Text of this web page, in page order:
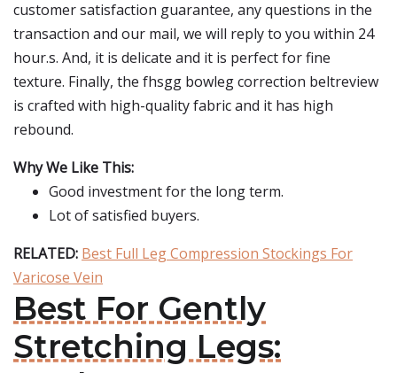
customer satisfaction guarantee, any questions in the
transaction and our mail, we will reply to you within 24
hour.s. And, it is delicate and it is perfect for fine
texture. Finally, the fhsgg bowleg correction beltreview
is crafted with high-quality fabric and it has high
rebound.
Why We Like This:
Good investment for the long term.
Lot of satisfied buyers.
RELATED: Best Full Leg Compression Stockings For
Varicose Vein
Best For Gently
Stretching Legs: